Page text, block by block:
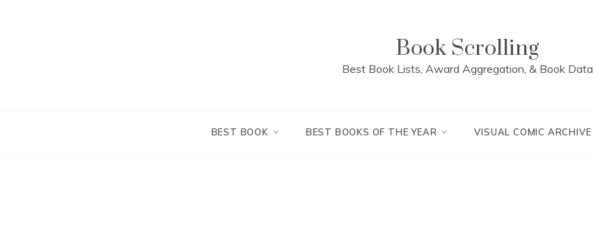
Book Scrolling
Best Book Lists, Award Aggregation, & Book Data
BEST BOOK BEST BOOKS OF THE YEAR VISUAL COMIC ARCHIVE